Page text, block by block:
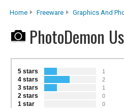
Home Freeware Graphics And
PhotoDemon
5 stars 1
4 stars 2
3 stars 1
2 stars 0
1 star 0